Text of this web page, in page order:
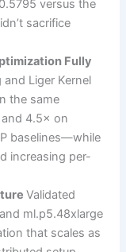
versus the
sacrifice
Fully
and Liger Kernel
the same
4.5× on
baselines—while
increasing per-
Validated
ml.p5.48xlarge
that scales as